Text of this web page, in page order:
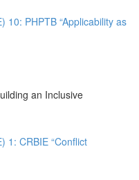
10: PHPTB “Applicability as
an Inclusive
1: CRBIE “Conflict